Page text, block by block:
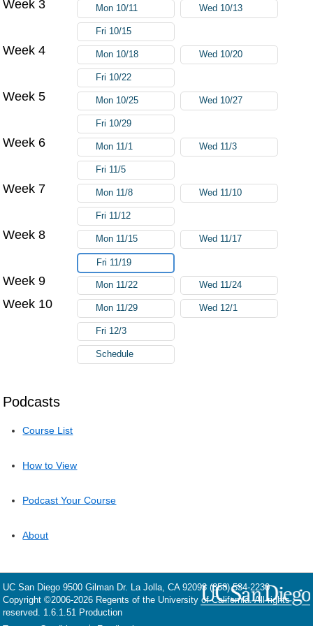
Podcasts
Course List
How to View
Podcast Your Course
About
Week 3 Mon 10/11 Wed 10/13
Fri 10/15
Week 4 Mon 10/18 Wed 10/20
Fri 10/22
Week 5 Mon 10/25 Wed 10/27
Fri 10/29
Week 6 Mon 11/1 Wed 11/3
Fri 11/5
Week 7 Mon 11/8 Wed 11/10
Fri 11/12
Week 8 Mon 11/15 Wed 11/17
Fri 11/19
Week 9 Mon 11/22 Wed 11/24
Week 10 Mon 11/29 Wed 12/1
Fri 12/3
Schedule
UC San Diego 9500 Gilman Dr. La Jolla, CA 92093 (858) 534-2230
Copyright ©2006-2026 Regents of the University of California. All rights
reserved. 1.6.1.51 Production